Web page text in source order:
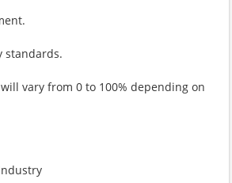
standards.
vary from 0 to 100% depending on